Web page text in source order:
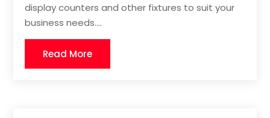
display counters and other fixtures to suit your
business needs....
Read More